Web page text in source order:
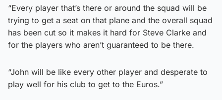
“Every player that’s there or around the squad will be
trying to get a seat on that plane and the overall squad
has been cut so it makes it hard for Steve Clarke and
for the players who aren’t guaranteed to be there.
“John will be like every other player and desperate to
play well for his club to get to the Euros.”